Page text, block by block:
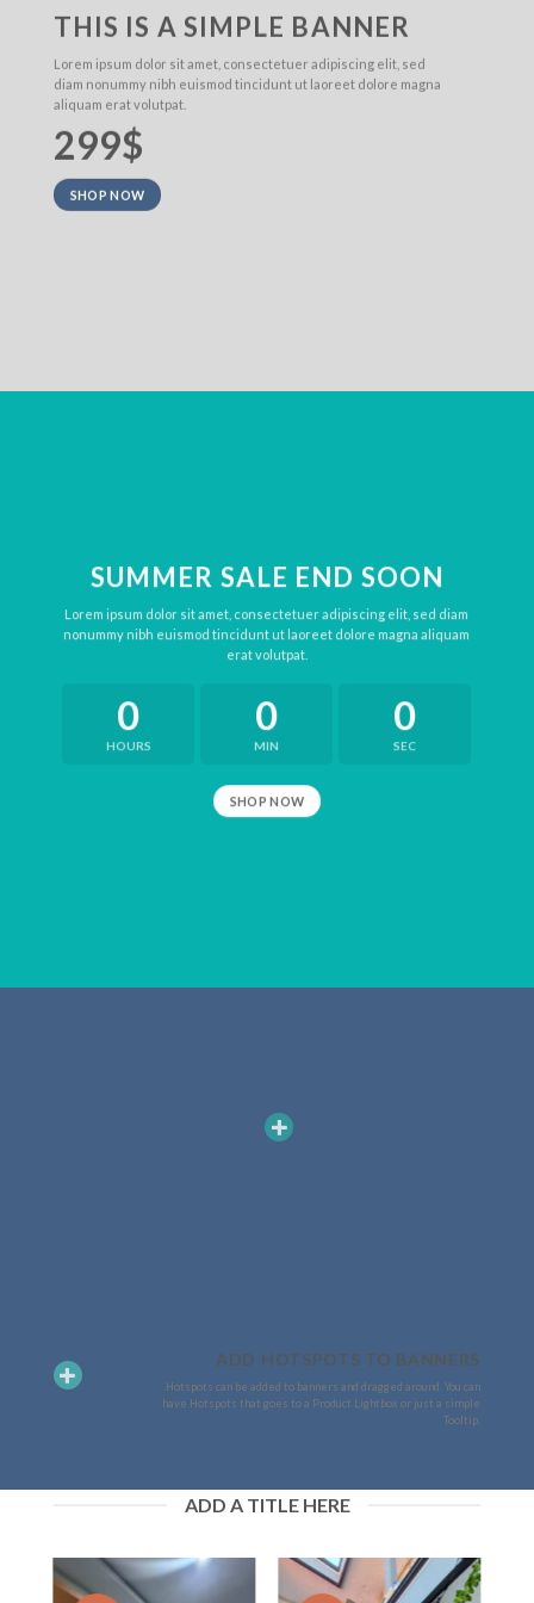
THIS IS A SIMPLE BANNER
Lorem ipsum dolor sit amet, consectetuer adipiscing elit, sed
diam nonummy nibh euismod tincidunt ut laoreet dolore magna
aliquam erat volutpat.
299$
SHOP NOW
SUMMER SALE END SOON
Lorem ipsum dolor sit amet, consectetuer adipiscing elit, sed diam
nonummy nibh euismod tincidunt ut laoreet dolore magna aliquam
erat volutpat.
0
HOURS
0
MIN
0
SEC
SHOP NOW
ADD HOTSPOTS TO BANNERS
Hotspots can be added to banners and dragged around. You can
have Hotspots that goes to a Product Lightbox or just a simple
Tooltip.
ADD A TITLE HERE